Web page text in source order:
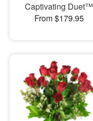
Captivating Duet™
From $179.95